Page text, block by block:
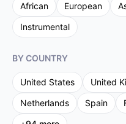
African
European
Instrumental
BY COUNTRY
United States United
Netherlands
Spain